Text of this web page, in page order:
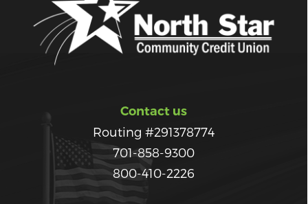
Contact us
Routing #291378774
701-858-9300
800-410-2226